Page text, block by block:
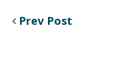
Prev Post